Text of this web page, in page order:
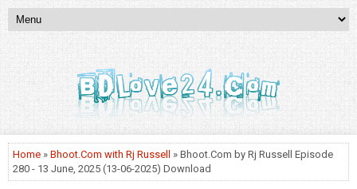
Home » Bhoot.Com with Rj Russell
» Bhoot.Com by Rj Russell Episode
280 - 13 June, 2025 (13-06-2025) Download